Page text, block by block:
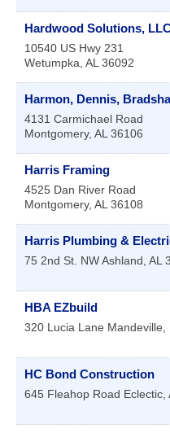
Hardwood Solutions,
10540 US Hwy 231
Wetumpka, AL 36092
Harmon, Dennis,
4131 Carmichael Road
Montgomery, AL 36106
Harris Framing
4525 Dan River Road
Montgomery, AL 36108
Harris Plumbing &
75 2nd St. NWAshland, AL
HBA EZbuild
320 Lucia Lane Mandeville,
HC Bond Construction
645 Fleahop Road Eclectic,